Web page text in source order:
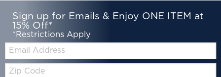
Sign up for Emails & Enjoy ONE ITEM at
15% Off*
*Restrictions Apply
Email:
Zip
Code